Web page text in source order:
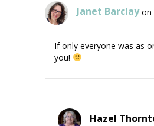
Janet Barclay on
If only everyone was as
you!
Hazel